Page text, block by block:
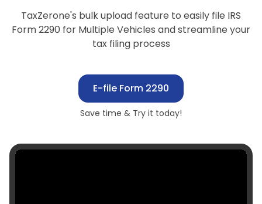
TaxZerone's bulk upload feature to easily file IRS
Form 2290 for Multiple Vehicles and streamline your
tax filing process
E-file Form 2290
Save time & Try it today!